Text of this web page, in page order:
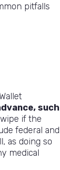
pitfalls
such
if the
federal and
as doing so
medical